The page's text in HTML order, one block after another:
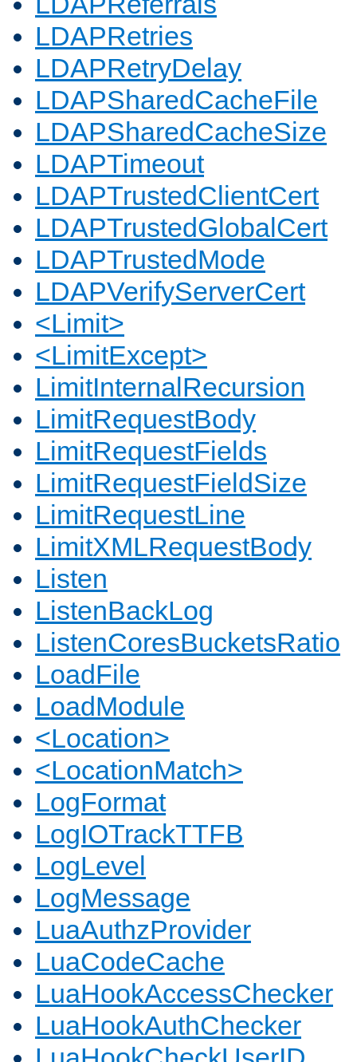
LDAPRetries
LDAPRetryDelay
LDAPSharedCacheFile
LDAPSharedCacheSize
LDAPTimeout
LDAPTrustedClientCert
LDAPTrustedGlobalCert
LDAPTrustedMode
LDAPVerifyServerCert
<Limit>
<LimitExcept>
LimitInternalRecursion
LimitRequestBody
LimitRequestFields
LimitRequestFieldSize
LimitRequestLine
LimitXMLRequestBody
Listen
ListenBackLog
ListenCoresBucketsRatio
LoadFile
LoadModule
<Location>
<LocationMatch>
LogFormat
LogIOTrackTTFB
LogLevel
LogMessage
LuaAuthzProvider
LuaCodeCache
LuaHookAccessChecker
LuaHookAuthChecker